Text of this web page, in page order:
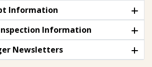
Information
Information
Newsletters